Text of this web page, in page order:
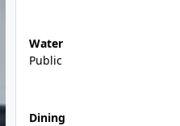
Water
Public
Dining